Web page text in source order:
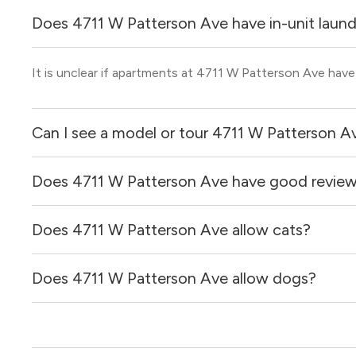
Does 4711 W Patterson Ave have in-unit
It is unclear if apartments at 4711 W Patterson Ave
Can I see a model or tour 4711 W Patterson
Yes! You can reach out here to get in touch with a
and get more information on individual units.
Does 4711 W Patterson Ave have good
4711 W Patterson Ave has no reviews at this time on our
Does 4711 W Patterson Ave allow cats?
It is unclear if 4711 W Patterson Ave allows cats,
find out for you!
Does 4711 W Patterson Ave allow dogs?
find out for you!